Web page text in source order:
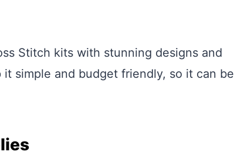
Stitch kits with stunning designs and
simple and budget friendly, so it can be